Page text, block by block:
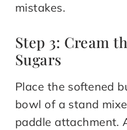
mistakes.
Step 3: Cream
Sugars
Place the softened
bowl of a stand
paddle attachment.